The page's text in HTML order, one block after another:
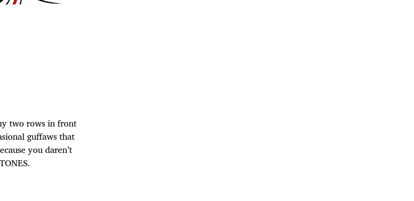
two rows in front
guffaws that
you daren’t